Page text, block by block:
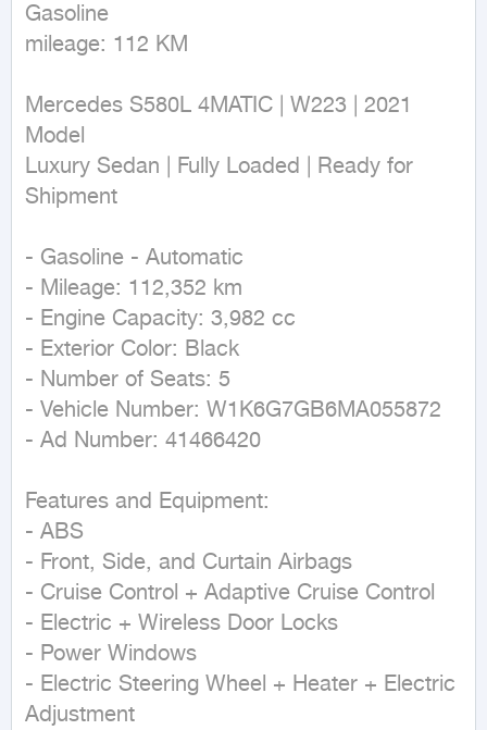
Gasoline
mileage: 112 KM
Mercedes S580L 4MATIC | W223 | 2021
Model
Luxury Sedan | Fully Loaded | Ready for
Shipment
- Gasoline - Automatic
- Mileage: 112,352 km
- Engine Capacity: 3,982 cc
- Exterior Color: Black
- Number of Seats: 5
- Vehicle Number: W1K6G7GB6MA055872
- Ad Number: 41466420
Features and Equipment:
- ABS
- Front, Side, and Curtain Airbags
- Cruise Control + Adaptive Cruise Control
- Electric + Wireless Door Locks
- Power Windows
- Electric Steering Wheel + Heater + Electric
Adjustment